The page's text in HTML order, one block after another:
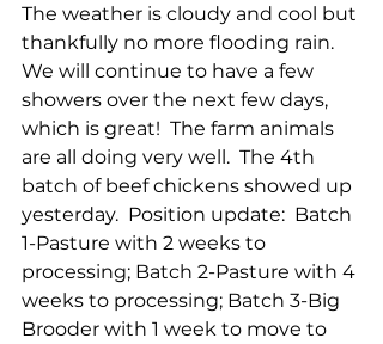
The weather is cloudy and cool but
thankfully no more flooding rain.
We will continue to have a few
showers over the next few days,
which is great!  The farm animals
are all doing very well.  The 4th
batch of beef chickens showed up
yesterday.  Position update:  Batch
1-Pasture with 2 weeks to
processing; Batch 2-Pasture with 4
weeks to processing; Batch 3-Big
Brooder with 1 week to move to